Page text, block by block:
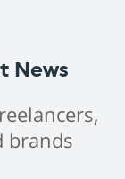
News
brands